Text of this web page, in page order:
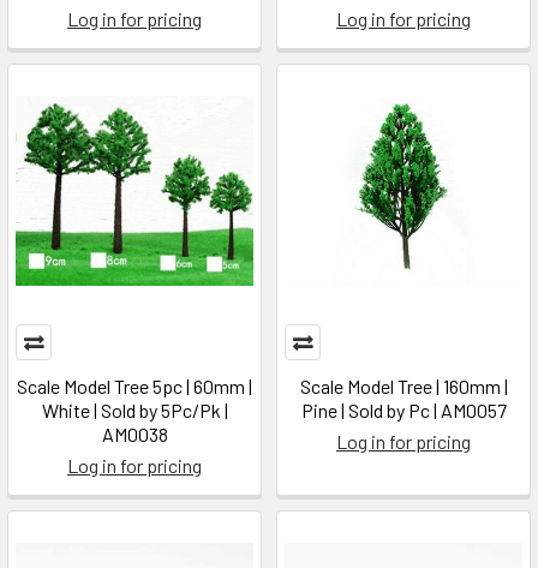
Log in for pricing
Log in for pricing
Scale Model Tree 5pc | 60mm |
White | Sold by 5Pc/Pk |
AM0038
Log in for pricing
Scale Model Tree | 160mm |
Pine | Sold by Pc | AM0057
Log in for pricing